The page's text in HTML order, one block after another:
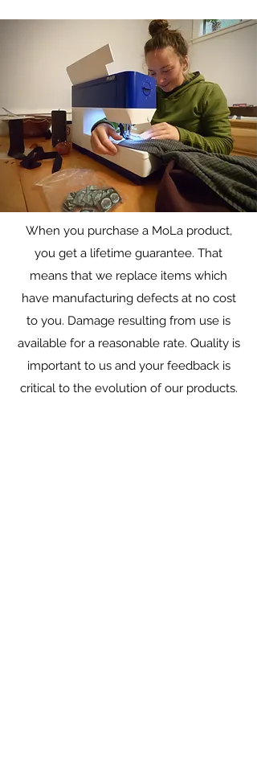
Warranty/Repairs
Lifetime repairs on all gear
When you purchase a MoLa product,
you get a lifetime guarantee. That
means that we replace items which
have manufacturing defects at no cost
to you. Damage resulting from use is
available for a reasonable rate. Quality is
important to us and your feedback is
critical to the evolution of our products.